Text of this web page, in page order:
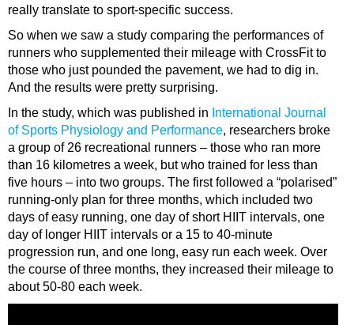
really translate to sport-specific success.
So when we saw a study comparing the performances of
runners who supplemented their mileage with CrossFit to
those who just pounded the pavement, we had to dig in.
And the results were pretty surprising.
In the study, which was published in International Journal
of Sports Physiology and Performance, researchers broke
a group of 26 recreational runners – those who ran more
than 16 kilometres a week, but who trained for less than
five hours – into two groups. The first followed a “polarised”
running-only plan for three months, which included two
days of easy running, one day of short HIIT intervals, one
day of longer HIIT intervals or a 15 to 40-minute
progression run, and one long, easy run each week. Over
the course of three months, they increased their mileage to
about 50-80 each week.